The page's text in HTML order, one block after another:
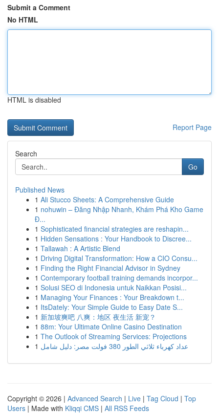
Submit a Comment
No HTML
HTML is disabled
Report Page
Search
Go
Published News
1 Ali Stucco Sheets: A Comprehensive Guide
1 nohuwin – Đăng Nhập Nhanh, Khám Phá Kho Game
Đ...
1 Sophisticated financial strategies are reshapin...
1 Hidden Sensations : Your Handbook to Discree...
1 Tallawah : A Artistic Blend
1 Driving Digital Transformation: How a CIO Consu...
1 Finding the Right Financial Advisor in Sydney
1 Contemporary football training demands incorpor...
1 Solusi SEO di Indonesia untuk Naikkan Posisi...
1 Managing Your Finances : Your Breakdown t...
1 ItsDately: Your Simple Guide to Easy Date S...
1 新加坡爽吧 八爽：地区 夜生活 新宠？
1 88m: Your Ultimate Online Casino Destination
1 The Outlook of Streaming Services: Projections
1
عداد كهرباء ثلاثي الطور 380 فولت مصر: دليل شامل
Copyright © 2026 | Advanced Search | Live | Tag Cloud | Top
Users | Made with Kliqqi CMS | All RSS Feeds